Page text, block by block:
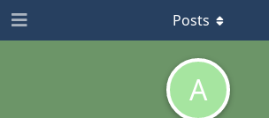
A
Posts